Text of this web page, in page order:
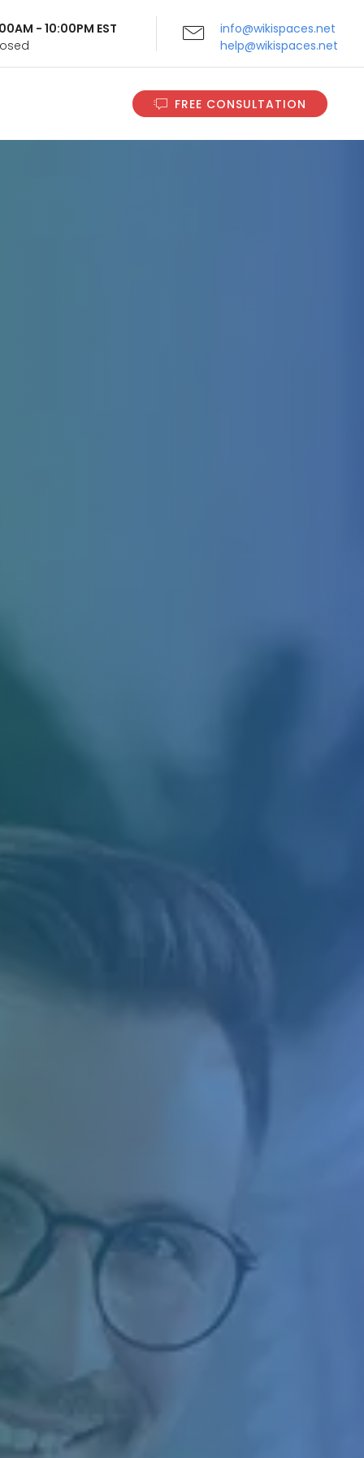
- 10:00PM EST
info@wikispaces.net
help@wikispaces.net
FREE CONSULTATION